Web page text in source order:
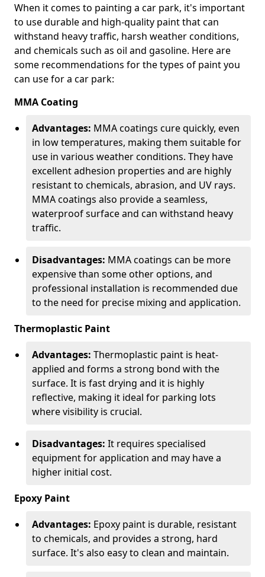
When it comes to painting a car park, it's important
to use durable and high-quality paint that can
withstand heavy traffic, harsh weather conditions,
and chemicals such as oil and gasoline. Here are
some recommendations for the types of paint you
can use for a car park:
MMA Coating
Advantages: MMA coatings cure quickly, even
in low temperatures, making them suitable for
use in various weather conditions. They have
excellent adhesion properties and are highly
resistant to chemicals, abrasion, and UV rays.
MMA coatings also provide a seamless,
waterproof surface and can withstand heavy
traffic.
Disadvantages: MMA coatings can be more
expensive than some other options, and
professional installation is recommended due
to the need for precise mixing and application.
Thermoplastic Paint
Advantages: Thermoplastic paint is heat-
applied and forms a strong bond with the
surface. It is fast drying and it is highly
reflective, making it ideal for parking lots
where visibility is crucial.
Disadvantages: It requires specialised
equipment for application and may have a
higher initial cost.
Epoxy Paint
Advantages: Epoxy paint is durable, resistant
to chemicals, and provides a strong, hard
surface. It's also easy to clean and maintain.